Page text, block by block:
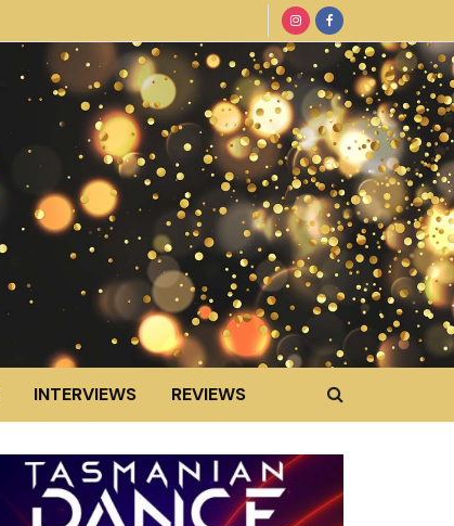
INTERVIEWS REVIEWS